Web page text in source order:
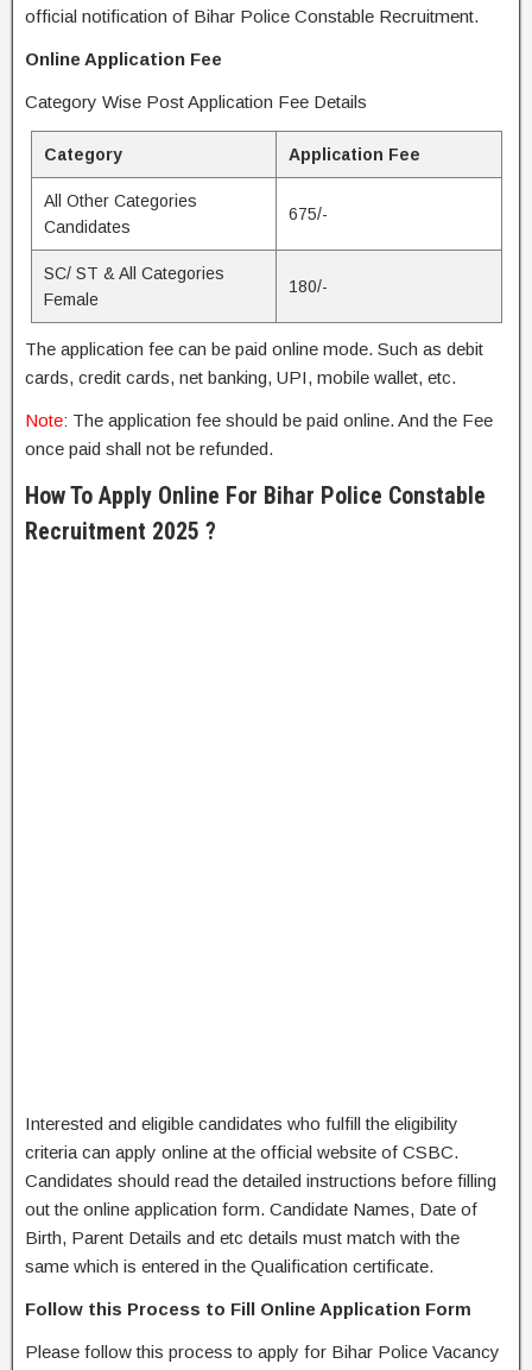
official notification of Bihar Police Constable Recruitment.
Online Application Fee
Category Wise Post Application Fee Details
Category Application Fee
All Other Categories
Candidates
675/-
SC/ ST & All Categories
Female
180/-
The application fee can be paid online mode. Such as debit
cards, credit cards, net banking, UPI, mobile wallet, etc.
Note: The application fee should be paid online. And the Fee
once paid shall not be refunded.
How To Apply Online For Bihar Police Constable
Recruitment 2025 ?
Interested and eligible candidates who fulfill the eligibility
criteria can apply online at the official website of CSBC.
Candidates should read the detailed instructions before filling
out the online application form. Candidate Names, Date of
Birth, Parent Details and etc details must match with the
same which is entered in the Qualification certificate.
Follow this Process to Fill Online Application Form
Please follow this process to apply for Bihar Police Vacancy